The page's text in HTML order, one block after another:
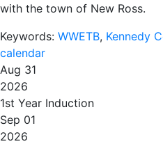
with the town of New Ross.
Keywords: WWETB, Kennedy
calendar
Aug 31
2026
1st Year Induction
Sep 01
2026